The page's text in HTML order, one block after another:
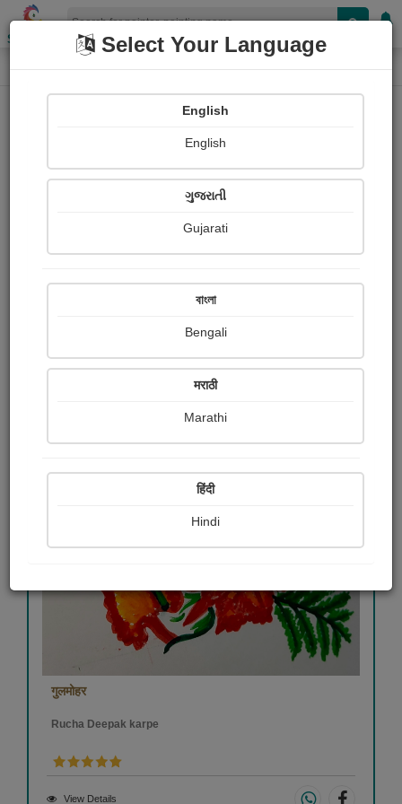
Shopizen
Home Paintings Painting
111
गुलमोहर
Rucha Deepak karpe
View Details
Select Your Language
English
English
ગુજરાતી
Gujarati
বাংলা
Bengali
मराठी
Marathi
हिंदी
Hindi